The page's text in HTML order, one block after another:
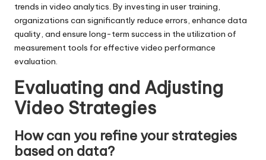
trends in video analytics. By investing in user training,
organizations can significantly reduce errors, enhance data
quality, and ensure long-term success in the utilization of
measurement tools for effective video performance
evaluation.
Evaluating and Adjusting
Video Strategies
How can you refine your strategies
based on data?